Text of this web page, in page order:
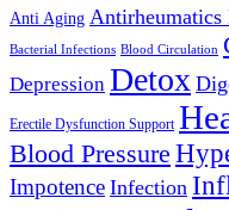
Anti Aging Antirheumatics
Bacterial Infections Blood Circulation
Depression Detox
Erectile Dysfunction Support
Blood Pressure
Impotence Infection